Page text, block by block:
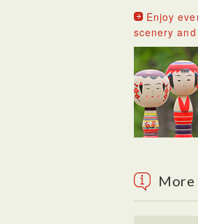
Enjoy
scenery
More